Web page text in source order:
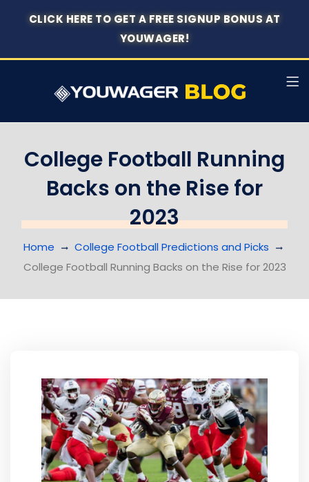
CLICK HERE TO GET A FREE SIGNUP BONUS AT
YOUWAGER!
College Football Running
Backs on the Rise for
2023
Home
College Football Predictions and Picks
College Football Running Backs on the Rise for 2023